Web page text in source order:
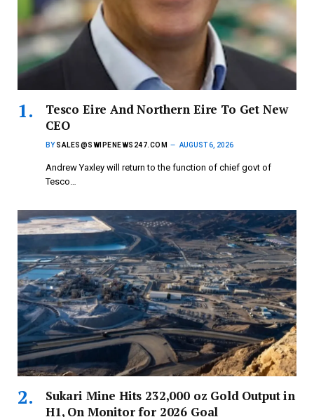
Tesco Eire And Northern Eire To Get New
CEO
BY SALES@SWIPENEWS247.COM AUGUST 6, 2026
Andrew Yaxley will return to the function of chief govt of
Tesco…
Sukari Mine Hits 232,000 oz Gold Output in
H1, On Monitor for 2026 Goal